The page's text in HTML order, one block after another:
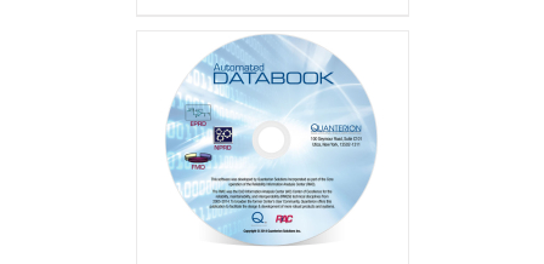
multiple
variants.
options
be
chosen
on
the